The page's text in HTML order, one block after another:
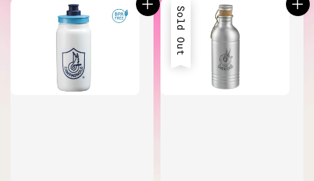
Sold Out